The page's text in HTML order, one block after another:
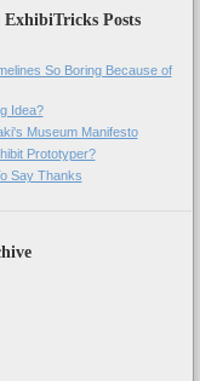
Posts
So Boring Because of
Idea?
Museum Manifesto
Prototyper?
Say Thanks